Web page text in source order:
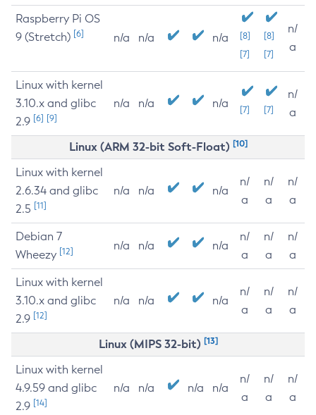
Raspberry Pi OS
9 (Stretch) [6] n/a n/a n/a
[8]
[7]
[8]
[7]
n/
a
Linux with kernel
3.10.x and glibc
2.9 [6] [9]
n/a n/a n/a [7] [7]
n/
a
Linux (ARM 32-bit Soft-Float) [10]
Linux with kernel
2.6.34 and glibc
2.5 [11]
n/a n/a n/a
n/
a
n/
a
n/
a
Debian 7
Wheezy [12] n/a n/a n/a
n/
a
n/
a
n/
a
Linux with kernel
3.10.x and glibc
2.9 [12]
n/a n/a n/a
n/
a
n/
a
n/
a
Linux (MIPS 32-bit) [13]
Linux with kernel
4.9.59 and glibc
2.9 [14]
n/a n/a n/a n/a
n/
a
n/
a
n/
a